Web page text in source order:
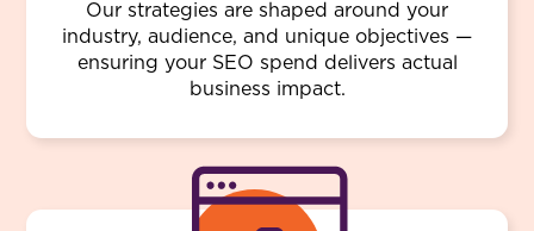
Our strategies are shaped around your
industry, audience, and unique objectives —
ensuring your SEO spend delivers actual
business impact.